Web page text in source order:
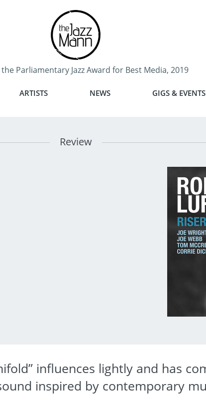
Parliamentary Jazz Award for Best Media, 2019
ARTISTS NEWS GIGS & EVENTS
Review
influences lightly and has
inspired by contemporary